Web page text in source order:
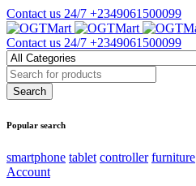
Contact us 24/7 +2349061500099
Contact us 24/7 +2349061500099
Popular search
smartphone tablet controller furniture
Account